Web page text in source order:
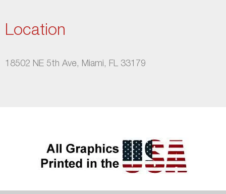
Location
18502 NE 5th Ave, Miami, FL 33179